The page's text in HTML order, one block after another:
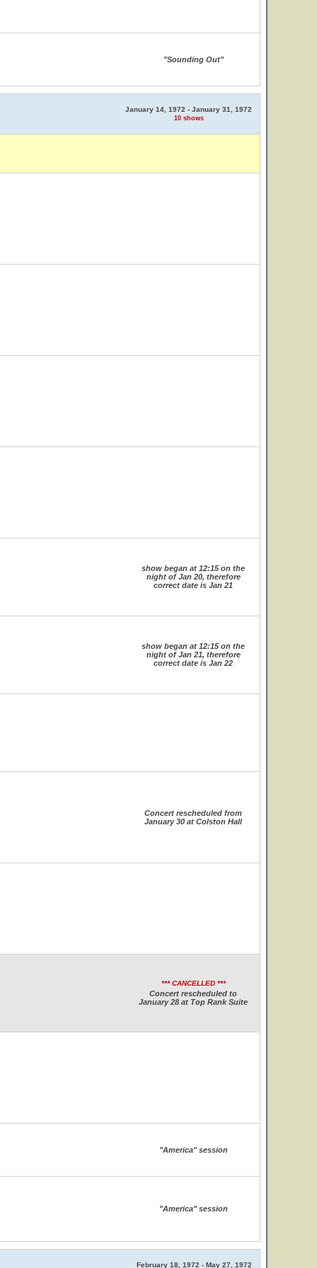
"Sounding Out"
January 14, 1972 - January 31, 1972
10 shows
show began at 12:15 on the
night of Jan 20, therefore
correct date is Jan 21
show began at 12:15 on the
night of Jan 21, therefore
correct date is Jan 22
Concert rescheduled from
January 30 at Colston Hall
*** CANCELLED ***
Concert rescheduled to
January 28 at Top Rank Suite
"America" session
"America" session
February 18, 1972 - May 27, 1972